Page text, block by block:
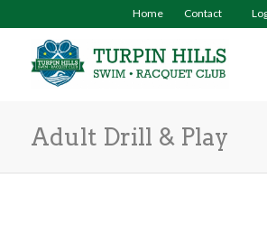
Home Contact
Adult Drill & Play